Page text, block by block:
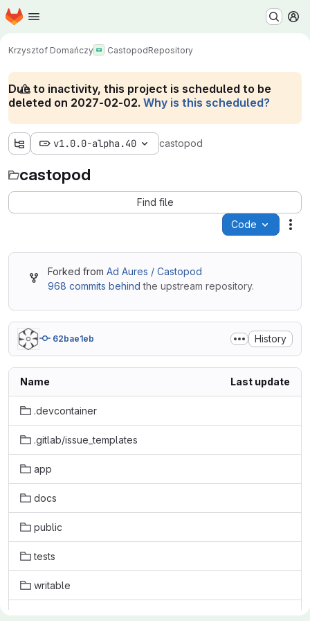
Skip to main content
Homepage
Krzysztof Domańczy CastopodRepository
Due to inactivity, this project is scheduled to be
deleted on 2027-02-02. Why is this scheduled?
v1.0.0-alpha.40 castopod
castopod
Find file
Code
Forked from Ad Aures / Castopod
968 commits behind the upstream repository.
62bae1eb History
Name Last update
.devcontainer
.gitlab/issue_templates
app
docs
public
tests
writable